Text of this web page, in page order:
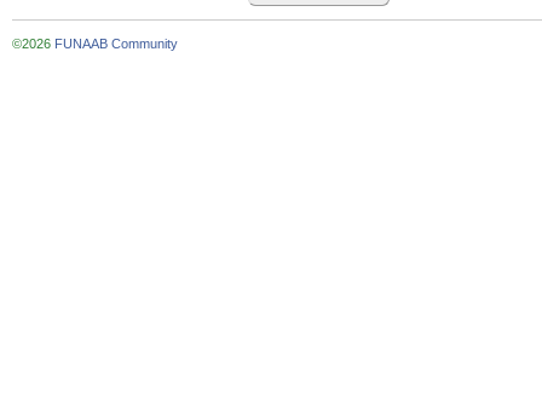
©2026 FUNAAB Community